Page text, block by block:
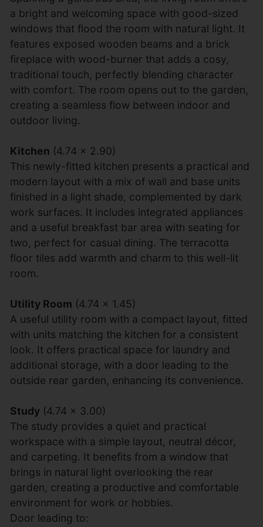
a bright and welcoming space with good-sized
windows that flood the room with natural light. It
features exposed wooden beams and a brick
fireplace with wood-burner that adds a cosy,
traditional touch, perfectly blending character
with comfort. The room opens out to the garden,
creating a seamless flow between indoor and
outdoor living.
Kitchen (4.74 x 2.90)
This newly-fitted kitchen presents a practical and
modern layout with a mix of wall and base units
finished in a light shade, complemented by dark
work surfaces. It includes integrated appliances
and a useful breakfast bar area with seating for
two, perfect for casual dining. The terracotta
floor tiles add warmth and charm to this well-lit
room.
Utility Room (4.74 x 1.45)
A useful utility room with a compact layout, fitted
with units matching the kitchen for a consistent
look. It offers practical space for laundry and
additional storage, with a door leading to the
outside rear garden, enhancing its convenience.
Study(4.74 x 3.00)
The study provides a quiet and practical
workspace with a simple layout, neutral décor,
and carpeting. It benefits from a window that
brings in natural light overlooking the rear
garden, creating a productive and comfortable
environment for work or hobbies.
Door leading to: